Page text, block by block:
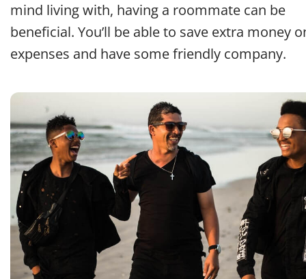
mind living with, having a roommate can be
beneficial. You’ll be able to save extra money
expenses and have some friendly company.